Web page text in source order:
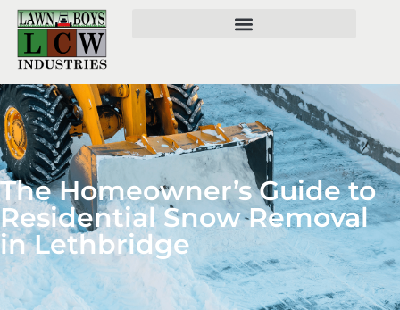
The Homeowner’s Guide to
Residential Snow Removal
in Lethbridge